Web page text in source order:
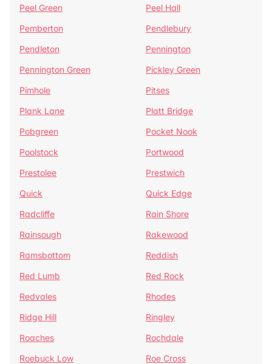
Peel Green
Peel Hall
Pemberton
Pendlebury
Pendleton
Pennington
Pennington Green
Pickley Green
Pimhole
Pitses
Plank Lane
Platt Bridge
Pobgreen
Pocket Nook
Poolstock
Portwood
Prestolee
Prestwich
Quick
Quick Edge
Radcliffe
Rain Shore
Rainsough
Rakewood
Ramsbottom
Reddish
Red Lumb
Red Rock
Redvales
Rhodes
Ridge Hill
Ringley
Roaches
Rochdale
Roebuck Low
Roe Cross